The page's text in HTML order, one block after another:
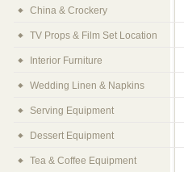
China & Crockery
TV Props & Film Set Location
Interior Furniture
Wedding Linen & Napkins
Serving Equipment
Dessert Equipment
Tea & Coffee Equipment